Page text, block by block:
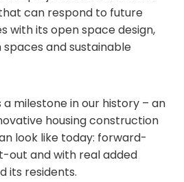
can respond to future
with its open space design,
and sustainable
a milestone in our history – an
housing construction
look like today: forward-
out and with real added
its residents.